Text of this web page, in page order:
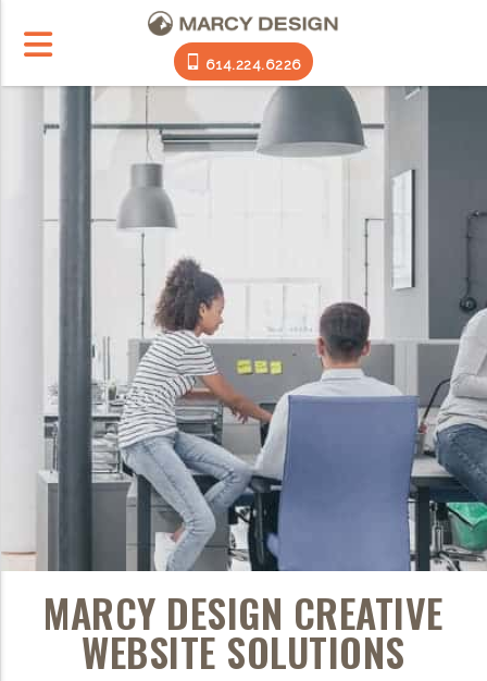
614.224.6226
MARCY DESIGN CREATIVE
WEBSITE SOLUTIONS